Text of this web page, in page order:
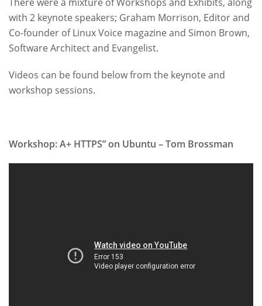
with 2 keynote speakers; Graham Morrison, Editor and
Co-founder of Linux Voice magazine and Simon Brown,
Software Architect and Evangelist.
Videos can be found below from the keynote and
workshop sessions.
Workshop: A+ HTTPS” on Ubuntu – Tom Brossman